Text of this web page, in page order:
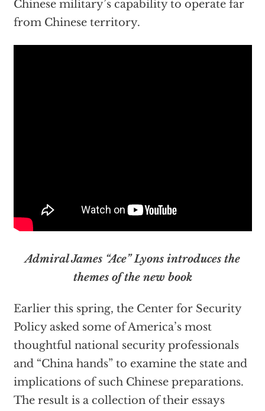
Chinese military’s capability to operate far
from Chinese territory.
Admiral James “Ace” Lyons introduces the
themes of the new book
Earlier this spring, the Center for Security
Policy asked some of America’s most
thoughtful national security professionals
and “China hands” to examine the state and
implications of such Chinese preparations.
The result is a collection of their essays